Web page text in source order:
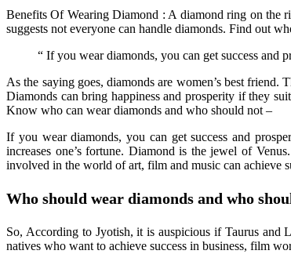
Benefits Of Wearing Diamond : A diamond ring on the
suggests not everyone can handle diamonds. Find out
“ If you wear diamonds, you can get success and
As the saying goes, diamonds are women’s best
Diamonds can bring happiness and prosperity if they
Know who can wear diamonds and who should not –
If you wear diamonds, you can get success and
increases one’s fortune. Diamond is the jewel of
involved in the world of art, film and music can achieve
Who should wear diamonds and who
So, According to Jyotish, it is auspicious if Taurus and
natives who want to achieve success in business, film